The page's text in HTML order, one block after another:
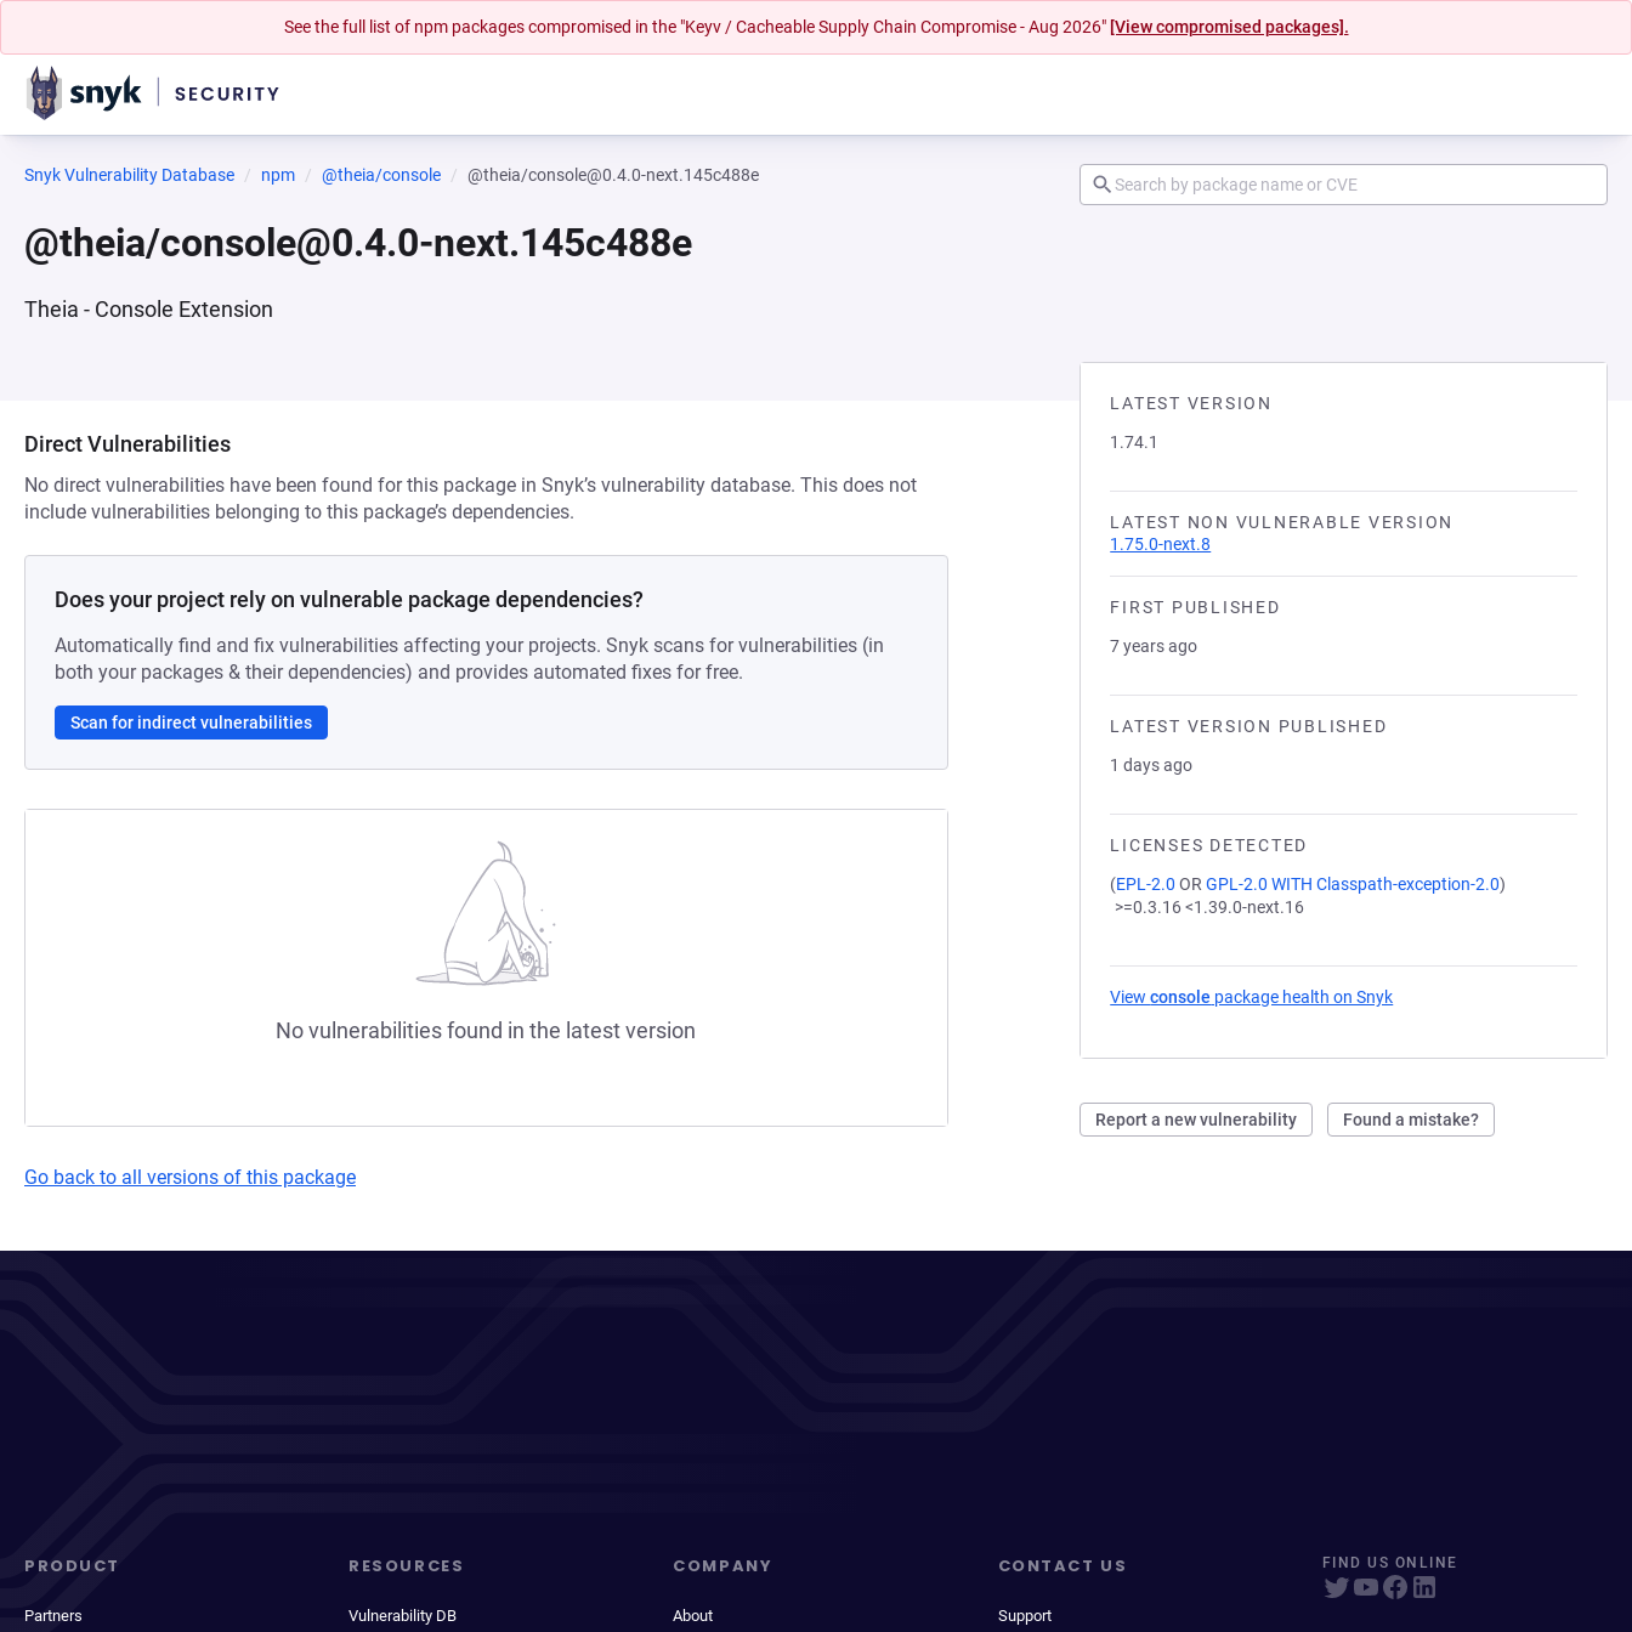
See the full list of npm packages compromised in the "Keyv / Cacheable Supply Chain Compromise - Aug 2026" [View compromised packages].
Snyk Vulnerability Database npm @theia/console @theia/console@0.4.0-next.145c488e
@theia/console@0.4.0-next.145c488e
Theia - Console Extension
LATEST VERSION
1.74.1
LATEST NON VULNERABLE VERSION
1.75.0-next.8
FIRST PUBLISHED
7 years ago
LATEST VERSION PUBLISHED
1 days ago
LICENSES DETECTED
(EPL-2.0 ORGPL-2.0 WITH Classpath-exception-2.0)
>=0.3.16 <1.39.0-next.16
Viewconsole package health on Snyk
Report a new vulnerability Found a mistake?
Direct Vulnerabilities
No direct vulnerabilities have been found for this package in Snyk’s vulnerability database. This does not
include vulnerabilities belonging to this package’s dependencies.
Does your project rely on vulnerable package dependencies?
Automatically find and fix vulnerabilities affecting your projects. Snyk scans for vulnerabilities (in
both your packages & their dependencies) and provides automated fixes for free.
Scan for indirect vulnerabilities
No vulnerabilities found in the latest version
Go back to all versions of this package
PRODUCT
Partners
RESOURCES
Vulnerability DB
COMPANY
About
CONTACT US
Support
FIND US ONLINE